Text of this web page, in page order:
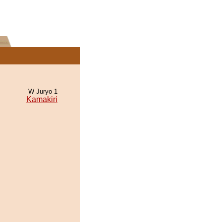
W Juryo 1
Kamakiri